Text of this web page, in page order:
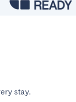
stay.